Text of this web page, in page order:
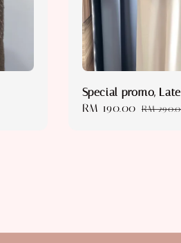
Special promo,
Sale
RM 190.00 Regular
RM